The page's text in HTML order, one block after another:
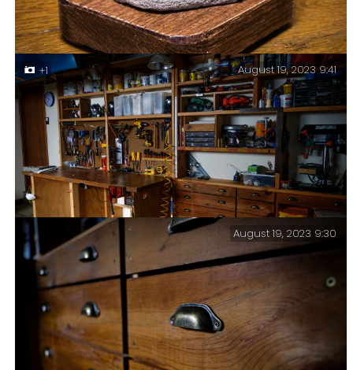
I finally found a use for one of the few small rock
samples I have collected over the years. I also tried
out some new (to me) technologies in creating this
post.
Morning sunlight in the workshop.
+1 August 19, 2023 9:41
August 19, 2023 9:30